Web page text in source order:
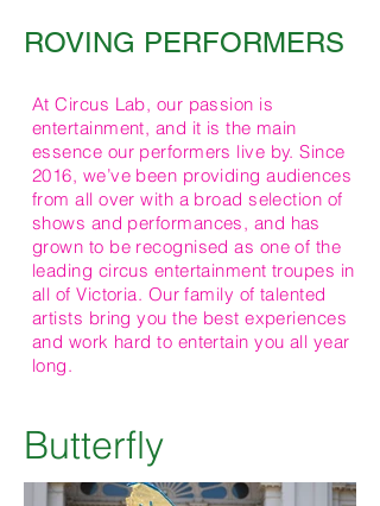
ROVING PERFORMERS
At Circus Lab, our passion is
entertainment, and it is the main
essence our performers live by. Since
2016, we’ve been providing audiences
from all over with a broad selection of
shows and performances, and has
grown to be recognised as one of the
leading circus entertainment troupes in
all of Victoria. Our family of talented
artists bring you the best experiences
and work hard to entertain you all year
long.
Butterfly